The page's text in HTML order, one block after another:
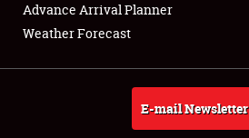
About
Weather Forecast
Advance Arrival Planner
Weather Forecast
E-mail Newsletter